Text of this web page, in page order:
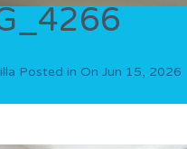
Posted in On Jun 15, 2026